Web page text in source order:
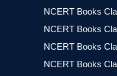
NCERT Books
NCERT Books
NCERT Books
NCERT Books